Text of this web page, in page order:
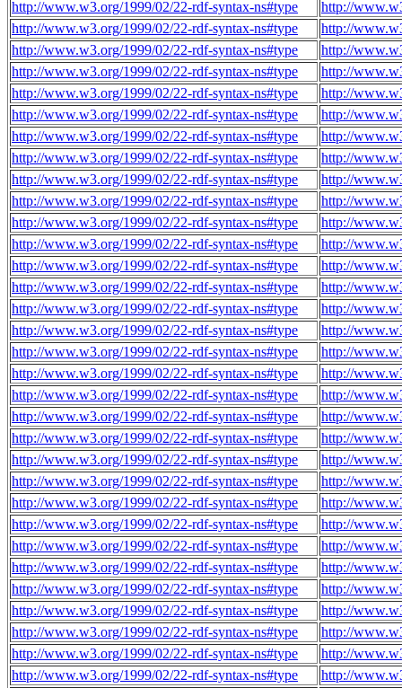
http://www.w3.org/1999/02/22-rdf-syntax-ns#type
http://
http://www.w3.org/1999/02/22-rdf-syntax-ns#type
http://
http://www.w3.org/1999/02/22-rdf-syntax-ns#type
http://
http://www.w3.org/1999/02/22-rdf-syntax-ns#type
http://
http://www.w3.org/1999/02/22-rdf-syntax-ns#type
http://
http://www.w3.org/1999/02/22-rdf-syntax-ns#type
http://
http://www.w3.org/1999/02/22-rdf-syntax-ns#type
http://
http://www.w3.org/1999/02/22-rdf-syntax-ns#type
http://
http://www.w3.org/1999/02/22-rdf-syntax-ns#type
http://
http://www.w3.org/1999/02/22-rdf-syntax-ns#type
http://
http://www.w3.org/1999/02/22-rdf-syntax-ns#type
http://
http://www.w3.org/1999/02/22-rdf-syntax-ns#type
http://
http://www.w3.org/1999/02/22-rdf-syntax-ns#type
http://
http://www.w3.org/1999/02/22-rdf-syntax-ns#type
http://
http://www.w3.org/1999/02/22-rdf-syntax-ns#type
http://
http://www.w3.org/1999/02/22-rdf-syntax-ns#type
http://
http://www.w3.org/1999/02/22-rdf-syntax-ns#type
http://
http://www.w3.org/1999/02/22-rdf-syntax-ns#type
http://
http://www.w3.org/1999/02/22-rdf-syntax-ns#type
http://
http://www.w3.org/1999/02/22-rdf-syntax-ns#type
http://
http://www.w3.org/1999/02/22-rdf-syntax-ns#type
http://
http://www.w3.org/1999/02/22-rdf-syntax-ns#type
http://
http://www.w3.org/1999/02/22-rdf-syntax-ns#type
http://
http://www.w3.org/1999/02/22-rdf-syntax-ns#type
http://
http://www.w3.org/1999/02/22-rdf-syntax-ns#type
http://
http://www.w3.org/1999/02/22-rdf-syntax-ns#type
http://
http://www.w3.org/1999/02/22-rdf-syntax-ns#type
http://
http://www.w3.org/1999/02/22-rdf-syntax-ns#type
http://
http://www.w3.org/1999/02/22-rdf-syntax-ns#type
http://
http://www.w3.org/1999/02/22-rdf-syntax-ns#type
http://
http://www.w3.org/1999/02/22-rdf-syntax-ns#type
http://
http://www.w3.org/1999/02/22-rdf-syntax-ns#type
http://